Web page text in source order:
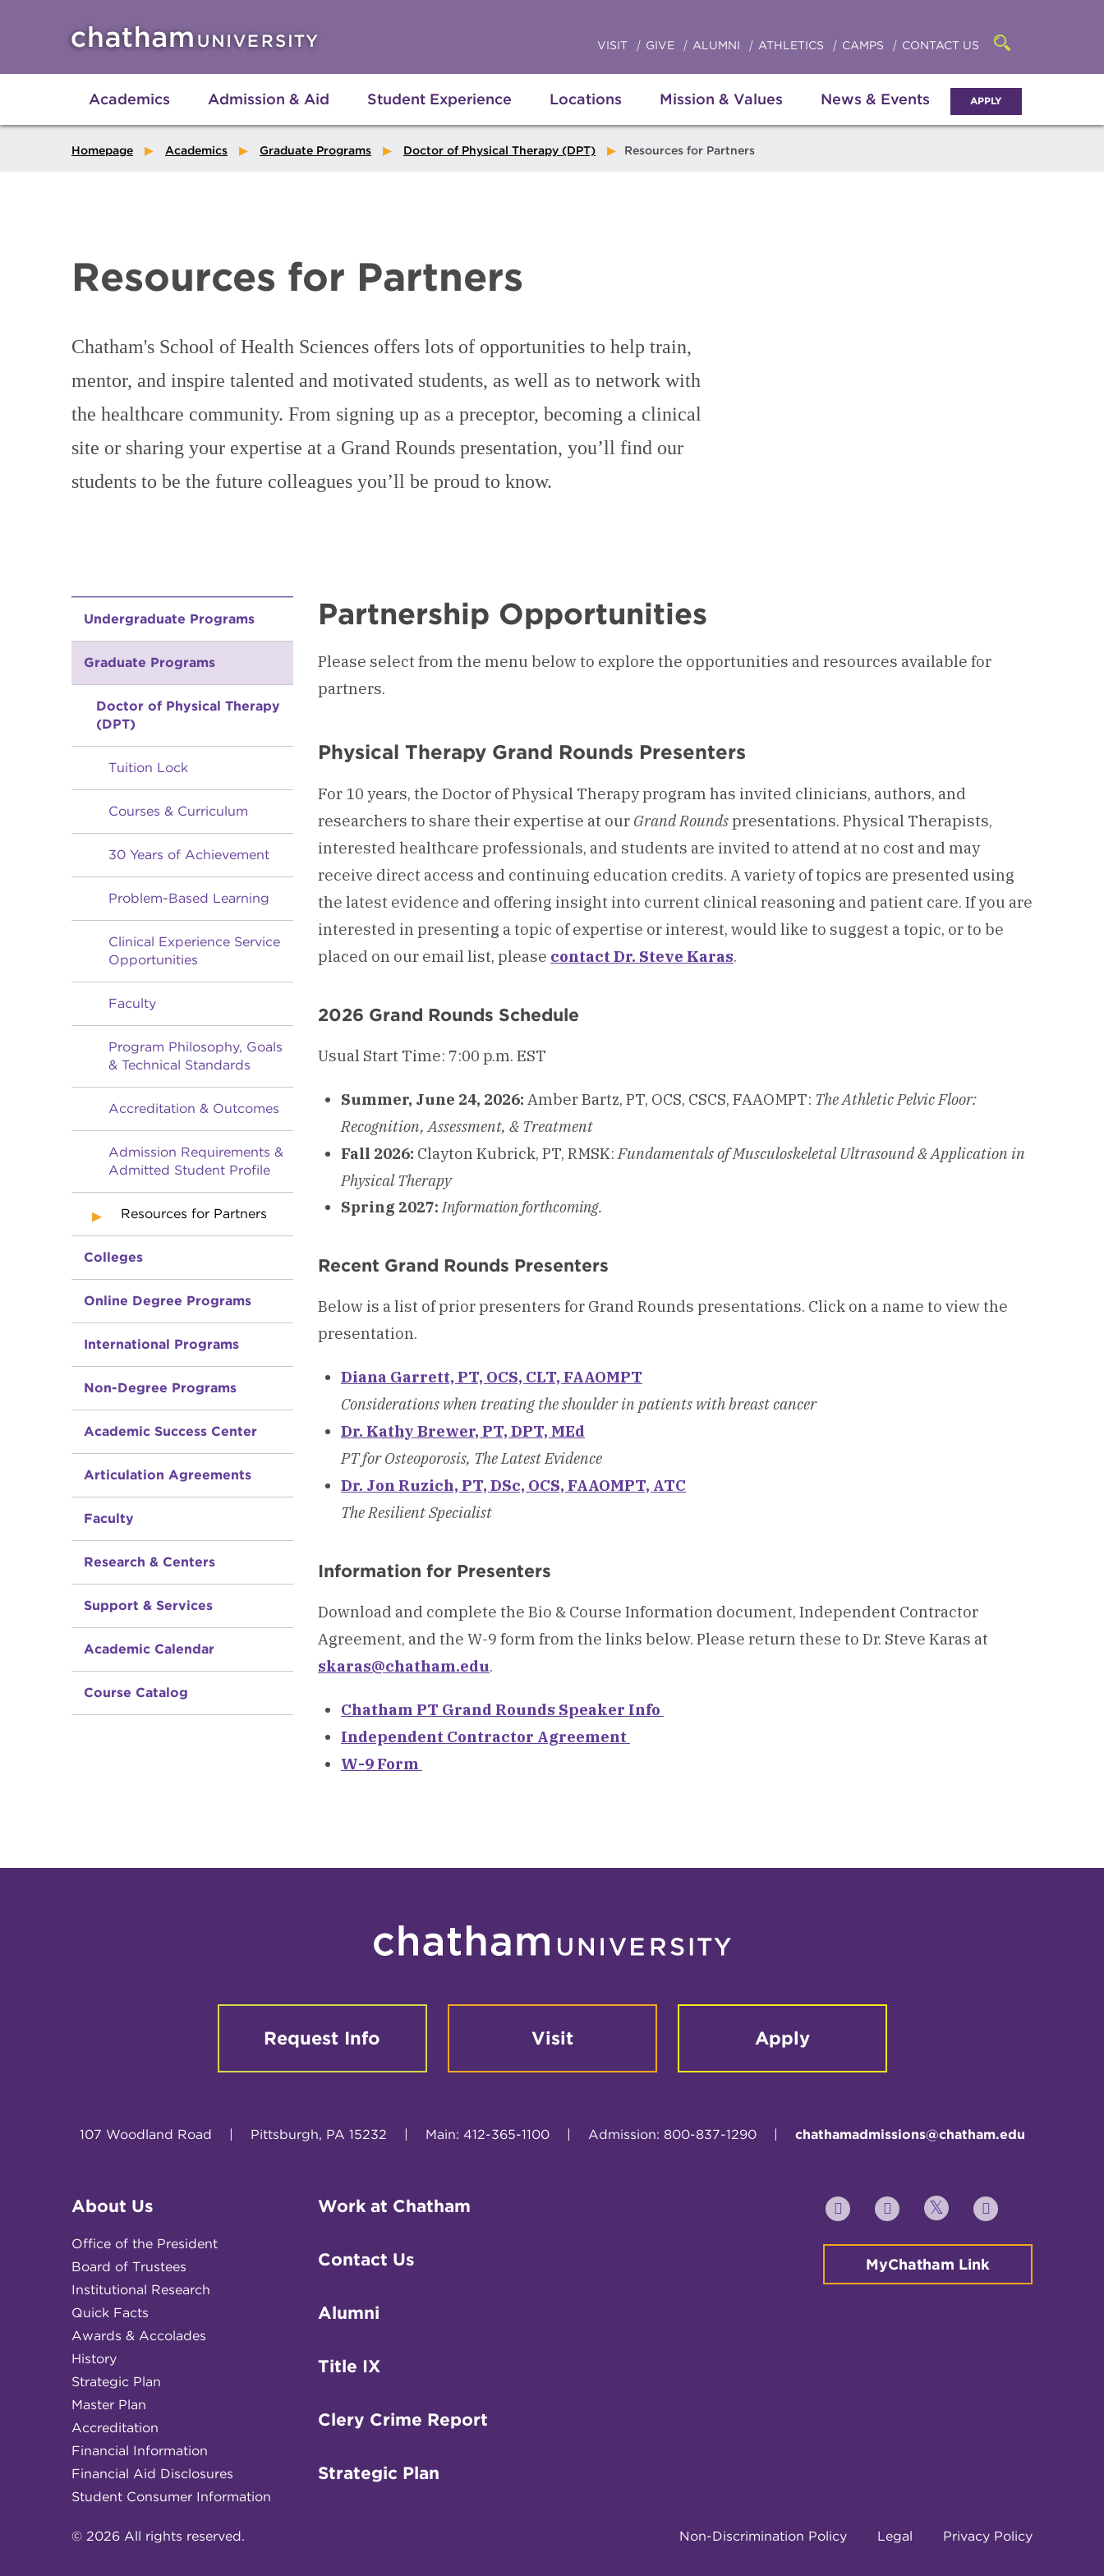
Academics Admission & Aid Student Experience Locations Mission & Values News & Events APPLY
VISIT GIVE ALUMNI ATHLETICS CAMPS CONTACT US
Open
searchbar
Homepage Academics Graduate Programs Doctor of Physical Therapy (DPT) Resources for Partners
Resources for Partners
Chatham's School of Health Sciences offers lots of opportunities to help train,
mentor, and inspire talented and motivated students, as well as to network with
the healthcare community. From signing up as a preceptor, becoming a clinical
site or sharing your expertise at a Grand Rounds presentation, you’ll find our
students to be the future colleagues you’ll be proud to know.
Undergraduate Programs
Graduate Programs
Doctor of Physical Therapy
(DPT)
Tuition Lock
Courses & Curriculum
30 Years of Achievement
Problem-Based Learning
Clinical Experience Service
Opportunities
Faculty
Program Philosophy, Goals
& Technical Standards
Accreditation & Outcomes
Admission Requirements &
Admitted Student Profile
Resources for Partners
Colleges
Online Degree Programs
International Programs
Non-Degree Programs
Academic Success Center
Articulation Agreements
Faculty
Research & Centers
Support & Services
Academic Calendar
Course Catalog
Partnership Opportunities
Please select from the menu below to explore the opportunities and resources available for
partners.
Physical Therapy Grand Rounds Presenters
For 10 years, the Doctor of Physical Therapy program has invited clinicians, authors, and
researchers to share their expertise at our Grand Roundspresentations. Physical Therapists,
interested healthcare professionals, and students are invited to attend at no cost and may
receive direct access and continuing education credits. A variety of topics are presented using
the latest evidence and offering insight into current clinical reasoning and patient care. If you are
interested in presenting a topic of expertise or interest, would like to suggest a topic, or to be
placed on our email list, please contact Dr. Steve Karas.
2026 Grand Rounds Schedule
Usual Start Time: 7:00 p.m. EST
Summer, June 24, 2026: Amber Bartz, PT, OCS, CSCS, FAAOMPT: The Athletic Pelvic Floor:
Recognition, Assessment, & Treatment
Fall 2026: Clayton Kubrick, PT, RMSK:Fundamentals of Musculoskeletal Ultrasound & Application in
Physical Therapy
Spring 2027:Information forthcoming.
Recent Grand Rounds Presenters
Below is a list of prior presenters for Grand Rounds presentations. Click on a name to view the
presentation.
Diana Garrett, PT, OCS, CLT, FAAOMPT
Considerations when treating the shoulder in patients with breast cancer
Dr. Kathy Brewer, PT, DPT, MEd
PT for Osteoporosis, The Latest Evidence
Dr. Jon Ruzich, PT, DSc, OCS, FAAOMPT, ATC
The Resilient Specialist
Information for Presenters
Download and complete the Bio & Course Information document, Independent Contractor
Agreement, and the W-9 form from the links below. Please return these to Dr. Steve Karas at
skaras@chatham.edu.
Chatham PT Grand Rounds Speaker Info
Independent Contractor Agreement
W-9 Form
Request Info Visit Apply
107 Woodland Road Pittsburgh, PA 15232 Main: 412-365-1100 Admission: 800-837-1290 chathamadmissions@chatham.edu
About Us
Office of the President
Board of Trustees
Institutional Research
Quick Facts
Awards & Accolades
History
Strategic Plan
Master Plan
Accreditation
Financial Information
Financial Aid Disclosures
Student Consumer Information
Work at Chatham
Contact Us
Alumni
Title IX
Clery Crime Report
Strategic Plan
YouTube FacebookTwitter Instagram
MyChatham Link
© 2026 All rights reserved. Non-Discrimination Policy Legal Privacy Policy